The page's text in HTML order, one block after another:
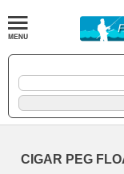
CIGAR PEG